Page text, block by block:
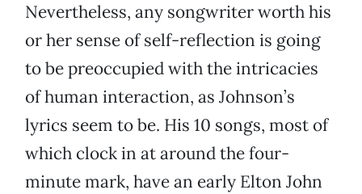
Nevertheless, any songwriter worth his
or her sense of self-reflection is going
to be preoccupied with the intricacies
of human interaction, as Johnson’s
lyrics seem to be. His 10 songs, most of
which clock in at around the four-
minute mark, have an early Elton John